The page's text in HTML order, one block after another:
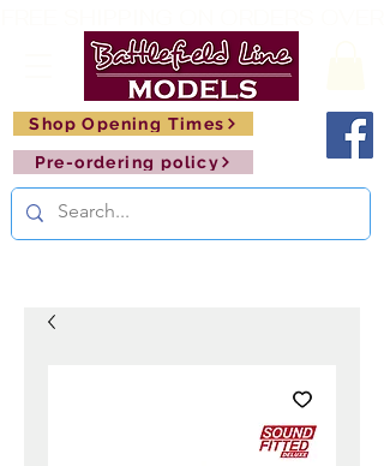
Pre-ordering policy
Shop Opening Times